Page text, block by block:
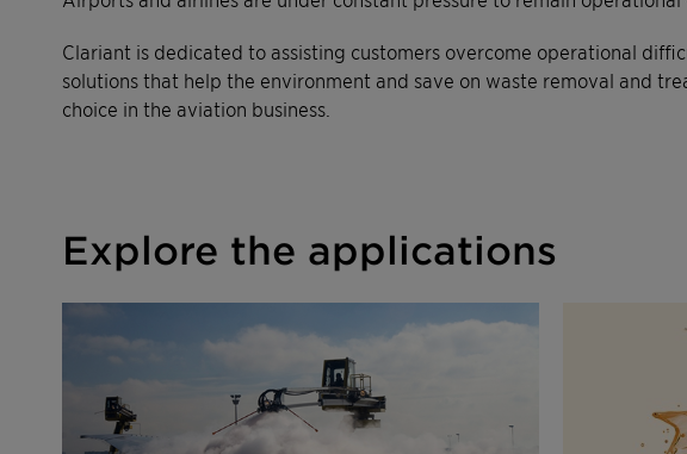
Clariant is dedicated to assisting customers overcome operational
solutions that help the environment and save on waste removal and
choice in the aviation business.
Explore the applications